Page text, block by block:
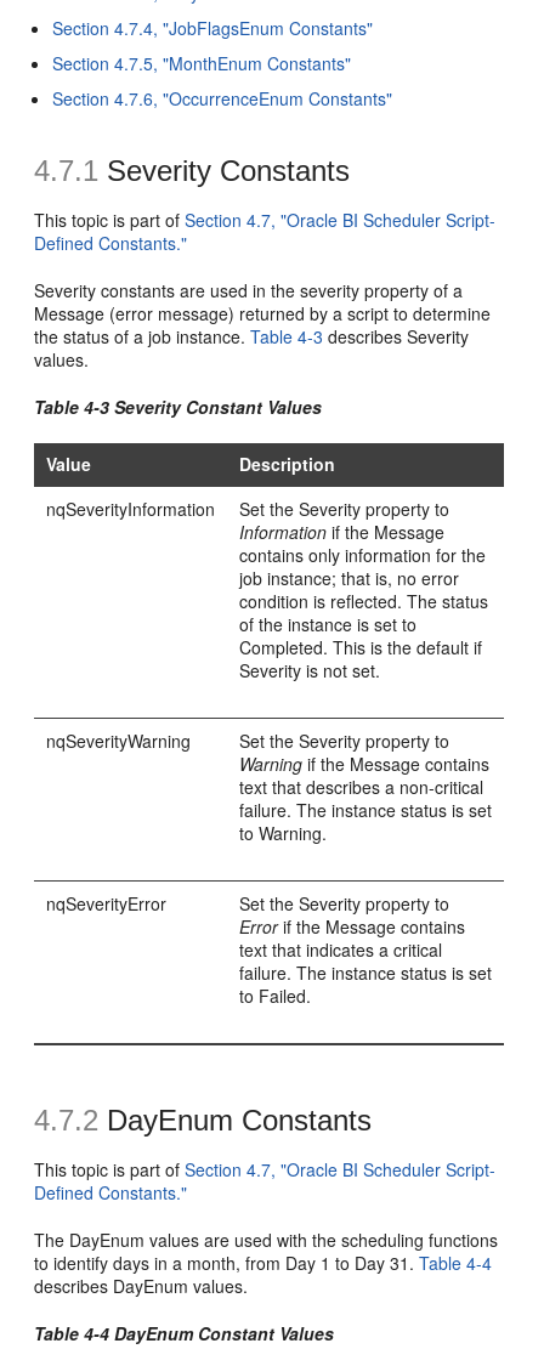
Section 4.7.4, "JobFlagsEnum Constants"
Section 4.7.5, "MonthEnum Constants"
Section 4.7.6, "OccurrenceEnum Constants"
4.7.1 Severity Constants
This topic is part ofSection 4.7, "Oracle BI Scheduler Script-
Defined Constants."
Severity constants are used in the severity property of a
Message (error message) returned by a script to determine
the status of a job instance.Table 4-3 describes Severity
values.
Table 4-3 Severity Constant Values
Value
Description
nqSeverityInformation
Set the Severity property to
Information if the Message
contains only information for the
job instance; that is, no error
condition is reflected. The status
of the instance is set to
Completed. This is the default if
Severity is not set.
nqSeverityWarning
Set the Severity property to
Warning if the Message contains
text that describes a non-critical
failure. The instance status is set
to Warning.
nqSeverityError
Set the Severity property to
Errorif the Message contains
text that indicates a critical
failure. The instance status is set
to Failed.
4.7.2 DayEnum Constants
This topic is part ofSection 4.7, "Oracle BI Scheduler Script-
Defined Constants."
The DayEnum values are used with the scheduling functions
to identify days in a month, from Day 1 to Day 31.Table 4-4
describes DayEnum values.
Table 4-4 DayEnum Constant Values